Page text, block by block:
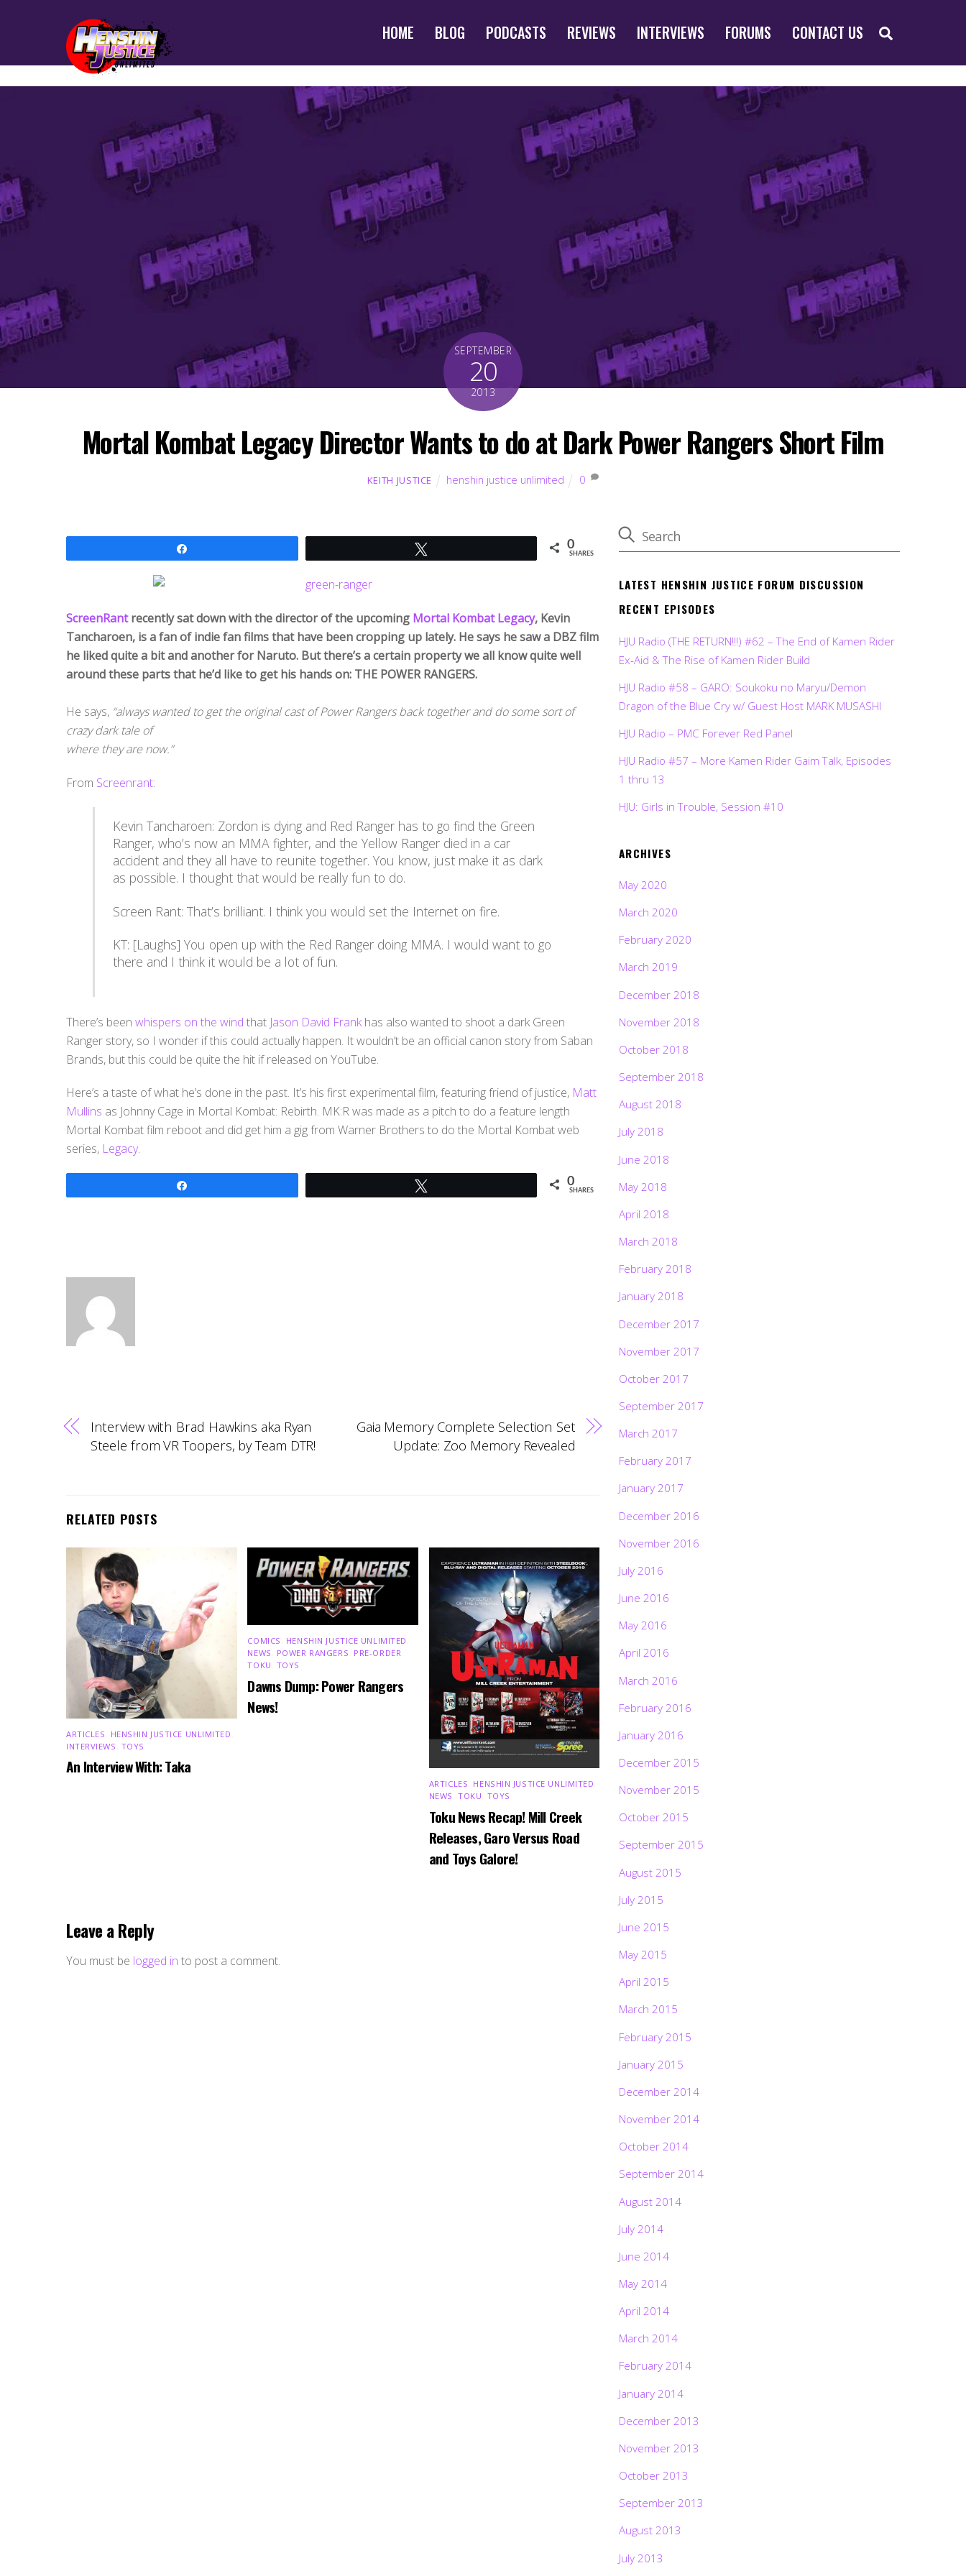
HOME BLOG PODCASTS REVIEWS INTERVIEWS FORUMS CONTACT US
SEPTEMBER
20
2013
Mortal Kombat Legacy Director Wants to do at Dark Power Rangers Short Film
KEITH JUSTICE henshin justice unlimited 0
0
SHARES
ScreenRantrecently sat down with the director of the upcoming Mortal Kombat Legacy, Kevin
Tancharoen, is a fan of indie fan films that have been cropping up lately. He says he saw a DBZ film
he liked quite a bit and another for Naruto. But there’s a certain property we all know quite well
around these parts that he’d like to get his hands on: THE POWER RANGERS.
He says, “always wanted to get the original cast of Power Rangers back together and do some sort of
crazy dark tale of
where they are now.”
From Screenrant:
Kevin Tancharoen: Zordon is dying and Red Ranger has to go find the Green
Ranger, who’s now an MMA fighter, and the Yellow Ranger died in a car
accident and they all have to reunite together. You know, just make it as dark
as possible. I thought that would be really fun to do.
Screen Rant: That’s brilliant. I think you would set the Internet on fire.
KT: [Laughs] You open up with the Red Ranger doing MMA. I would want to go
there and I think it would be a lot of fun.
There’s been whispers on the wind that Jason David Frankhas also wanted to shoot a dark Green
Ranger story, so I wonder if this could actually happen. It wouldn’t be an official canon story from Saban
Brands, but this could be quite the hit if released on YouTube.
Here’s a taste of what he’s done in the past. It’s his first experimental film, featuring friend of justice, Matt
Mullins as Johnny Cage in Mortal Kombat: Rebirth. MK:R was made as a pitch to do a feature length
Mortal Kombat film reboot and did get him a gig from Warner Brothers to do the Mortal Kombat web
series, Legacy.
0
SHARES
Interview with Brad Hawkins aka Ryan
Steele from VR Toopers, by Team DTR!
Gaia Memory Complete Selection Set
Update: Zoo Memory Revealed
RELATED POSTS
ARTICLES HENSHIN JUSTICE UNLIMITED
INTERVIEWS TOYS
An Interview With: Taka
COMICS HENSHIN JUSTICE UNLIMITED
NEWS
POWER RANGERS PRE-ORDER
TOKU TOYS
Dawns Dump: Power Rangers
News!
ARTICLES HENSHIN JUSTICE UNLIMITED
NEWS ,TOKU TOYS
Toku News Recap! Mill Creek
Releases, Garo Versus Road
and Toys Galore!
Leave a Reply
You must be logged in to post a comment.
LATEST HENSHIN JUSTICE FORUM DISCUSSION
RECENT EPISODES
HJU Radio (THE RETURN!!!) #62 – The End of Kamen Rider
Ex-Aid & The Rise of Kamen Rider Build
HJU Radio #58 – GARO: Soukoku no Maryu/Demon
Dragon of the Blue Cry w/ Guest Host MARK MUSASHI
HJU Radio – PMC Forever Red Panel
HJU Radio #57 – More Kamen Rider Gaim Talk, Episodes
1 thru 13
HJU: Girls in Trouble, Session #10
ARCHIVES
May 2020
March 2020
February 2020
March 2019
December 2018
November 2018
October 2018
September 2018
August 2018
July 2018
June 2018
May 2018
April 2018
March 2018
February 2018
January 2018
December 2017
November 2017
October 2017
September 2017
March 2017
February 2017
January 2017
December 2016
November 2016
July 2016
June 2016
May 2016
April 2016
March 2016
February 2016
January 2016
December 2015
November 2015
October 2015
September 2015
August 2015
July 2015
June 2015
May 2015
April 2015
March 2015
February 2015
January 2015
December 2014
November 2014
October 2014
September 2014
August 2014
July 2014
June 2014
May 2014
April 2014
March 2014
February 2014
January 2014
December 2013
November 2013
October 2013
September 2013
August 2013
July 2013